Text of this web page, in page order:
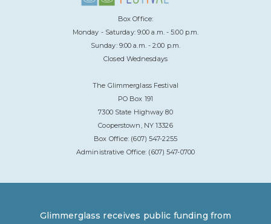
Box Office:
Monday - Saturday: 9:00 a.m. - 5:00 p.m.
Sunday: 9:00 a.m. - 2:00 p.m.
Closed Wednesdays
The Glimmerglass Festival
PO Box 191
7300 State Highway 80
Cooperstown, NY 13326
Box Office: (607) 547-2255
Administrative Office: (607) 547-0700
Glimmerglass receives public funding from